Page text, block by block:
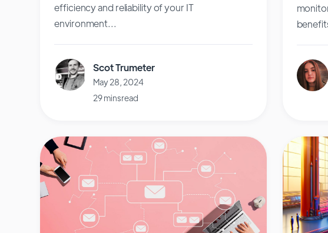
efficiency and reliability of your IT
environment...
Scot Trumeter
May 28, 2024
29 mins read